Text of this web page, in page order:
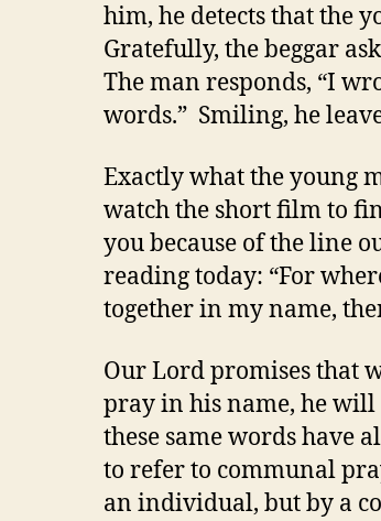
him, he detects that the
Gratefully, the beggar
The man responds, “I
words.” Smiling, he
Exactly what the young
watch the short film to
you because of the line
reading today: “For
together in my name,
Our Lord promises that
pray in his name, he
these same words have
to refer to communal
an individual, but by a